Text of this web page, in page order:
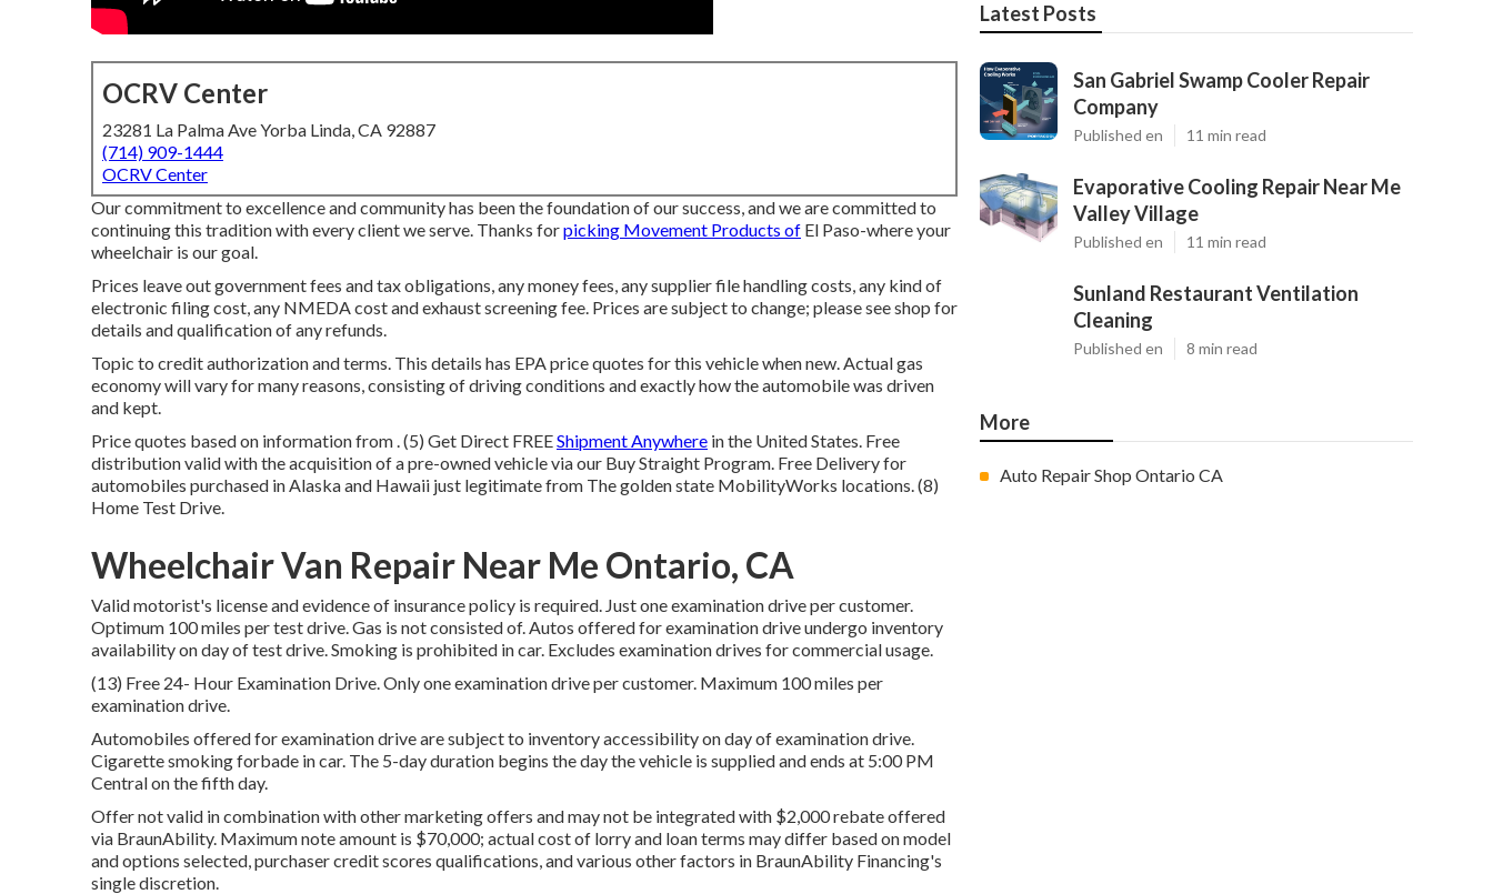
OCRV Center
23281 La Palma Ave Yorba Linda, CA 92887
(714) 909-1444
OCRV Center
Our commitment to excellence and community has been the foundation of our success, and we are committed to
continuing this tradition with every client we serve. Thanks forpicking Movement Products of El Paso-where your
wheelchair is our goal.
Prices leave out government fees and tax obligations, any money fees, any supplier file handling costs, any kind of
electronic filing cost, any NMEDA cost and exhaust screening fee. Prices are subject to change; please see shop for
details and qualification of any refunds.
Topic to credit authorization and terms. This details has EPA price quotes for this vehicle when new. Actual gas
economy will vary for many reasons, consisting of driving conditions and exactly how the automobile was driven
and kept.
Price quotes based on information from . (5) Get Direct FREEShipment Anywhere in the United States. Free
distribution valid with the acquisition of a pre-owned vehicle via our Buy Straight Program. Free Delivery for
automobiles purchased in Alaska and Hawaii just legitimate from The golden state MobilityWorks locations. (8)
Home Test Drive.
Wheelchair Van Repair Near Me Ontario, CA
Valid motorist's license and evidence of insurance policy is required. Just one examination drive per customer.
Optimum 100 miles per test drive. Gas is not consisted of. Autos offered for examination drive undergo inventory
availability on day of test drive. Smoking is prohibited in car. Excludes examination drives for commercial usage.
(13) Free 24- Hour Examination Drive. Only one examination drive per customer. Maximum 100 miles per
examination drive.
Automobiles offered for examination drive are subject to inventory accessibility on day of examination drive.
Cigarette smoking forbade in car. The 5-day duration begins the day the vehicle is supplied and ends at 5:00 PM
Central on the fifth day.
Offer not valid in combination with other marketing offers and may not be integrated with $2,000 rebate offered
via BraunAbility. Maximum note amount is $70,000; actual cost of lorry and loan terms may differ based on model
and options selected, purchaser credit scores qualifications, and various other factors in BraunAbility Financing's
single discretion.
Latest Posts
San Gabriel Swamp Cooler Repair
Company
Published en 11 min read
Evaporative Cooling Repair Near Me
Valley Village
Published en 11 min read
Sunland Restaurant Ventilation
Cleaning
Published en 8 min read
More
Auto Repair Shop Ontario CA